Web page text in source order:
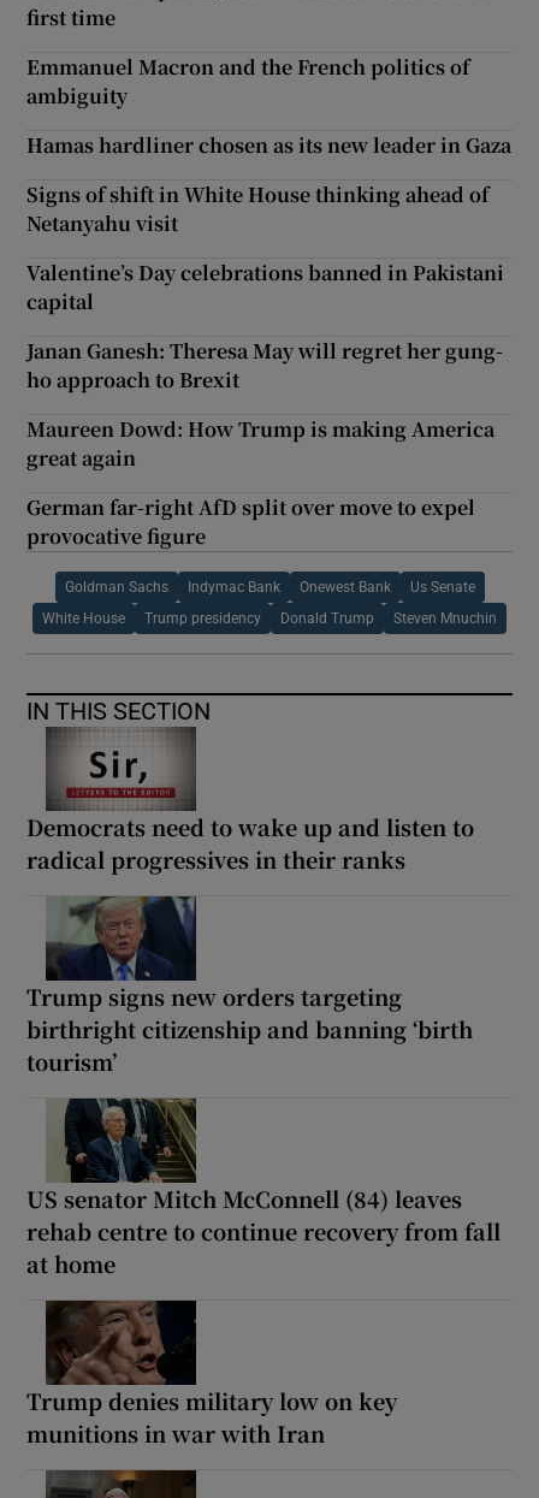
first time
Emmanuel Macron and the French politics of
ambiguity
Hamas hardliner chosen as its new leader in Gaza
Signs of shift in White House thinking ahead of
Netanyahu visit
Valentine’s Day celebrations banned in Pakistani
capital
Janan Ganesh: Theresa May will regret her gung-
ho approach to Brexit
Maureen Dowd: How Trump is making America
great again
German far-right AfD split over move to expel
provocative figure
Goldman Sachs Indymac Bank Onewest Bank Us Senate
White House Trump presidency Donald Trump Steven Mnuchin
IN THIS SECTION
Democrats need to wake up and listen to
radical progressives in their ranks
Trump signs new orders targeting
birthright citizenship and banning ‘birth
tourism’
US senator Mitch McConnell (84) leaves
rehab centre to continue recovery from fall
at home
Trump denies military low on key
munitions in war with Iran